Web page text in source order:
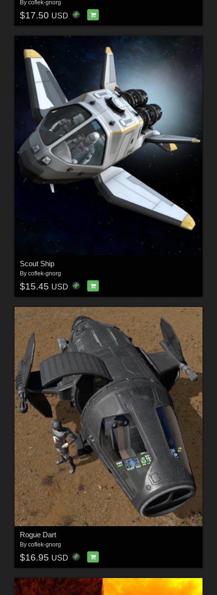
By coflek-gnorg
$17.50 USD
Scout Ship
By coflek-gnorg
$15.45 USD
Rogue Dart
By coflek-gnorg
$16.95 USD